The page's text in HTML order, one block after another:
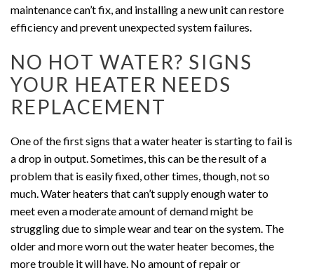
maintenance can’t fix, and installing a new unit can restore
efficiency and prevent unexpected system failures.
NO HOT WATER? SIGNS
YOUR HEATER NEEDS
REPLACEMENT
One of the first signs that a water heater is starting to fail is
a drop in output. Sometimes, this can be the result of a
problem that is easily fixed, other times, though, not so
much. Water heaters that can’t supply enough water to
meet even a moderate amount of demand might be
struggling due to simple wear and tear on the system. The
older and more worn out the water heater becomes, the
more trouble it will have. No amount of repair or